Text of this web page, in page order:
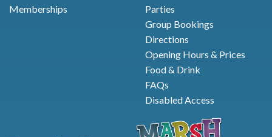
Memberships
Parties
Group Bookings
Directions
Opening Hours & Prices
Food & Drink
FAQs
Disabled Access